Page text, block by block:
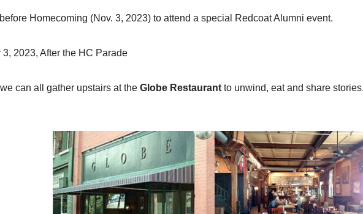
Homecoming (Nov. 3, 2023) to attend a special Redcoat Alumni event.
2023, After the HC Parade
can all gather upstairs at the Globe Restaurant to unwind, eat and share